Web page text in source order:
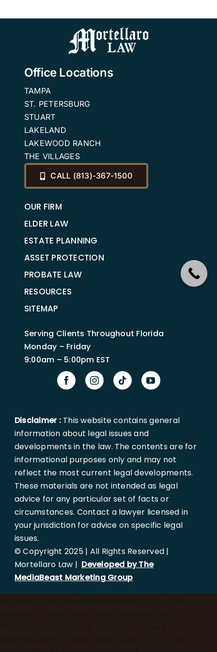
Office Locations
TAMPA
ST. PETERSBURG
STUART
LAKELAND
LAKEWOOD RANCH
THE VILLAGES
CALL (813)-367-1500
OUR FIRM
ELDER LAW
ESTATE PLANNING
ASSET PROTECTION
PROBATE LAW
RESOURCES
SITEMAP
Serving Clients Throughout Florida
Monday – Friday
9:00am – 5:00pm EST
Disclaimer :This website contains general
information about legal issues and
developments in the law. The contents are for
informational purposes only and may not
reflect the most current legal developments.
These materials are not intended as legal
advice for any particular set of facts or
circumstances. Contact a lawyer licensed in
your jurisdiction for advice on specific legal
issues.
© Copyright 2025 | All Rights Reserved |
Mortellaro Law | Developed by The
MediaBeast Marketing Group